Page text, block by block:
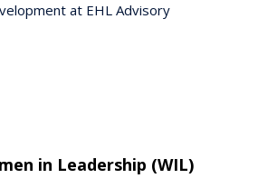
at EHL Advisory
in Leadership (WIL)